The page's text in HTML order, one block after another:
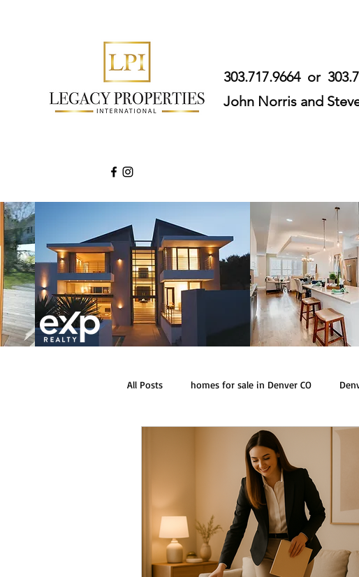
303.717.9664 or
John Norris and
All Posts homes for sale in Denver CO
homes for sale in Conifer CO